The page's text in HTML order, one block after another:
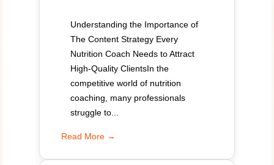
Understanding the Importance of
The Content Strategy Every
Nutrition Coach Needs to Attract
High-Quality ClientsIn the
competitive world of nutrition
coaching, many professionals
struggle to...
Read More →